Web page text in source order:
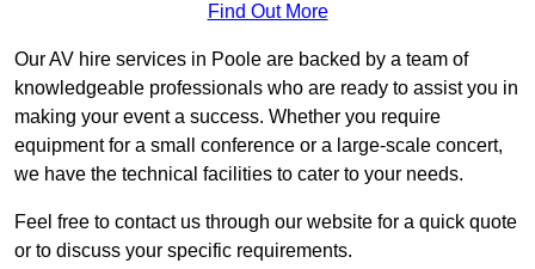
Find Out More
Our AV hire services in Poole are backed by a team of
knowledgeable professionals who are ready to assist you in
making your event a success. Whether you require
equipment for a small conference or a large-scale concert,
we have the technical facilities to cater to your needs.
Feel free to contact us through our website for a quick quote
or to discuss your specific requirements.